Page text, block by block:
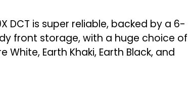
DCT is super reliable, backed by a 6-
front storage, with a huge choice of
Earth Khaki, Earth Black, and